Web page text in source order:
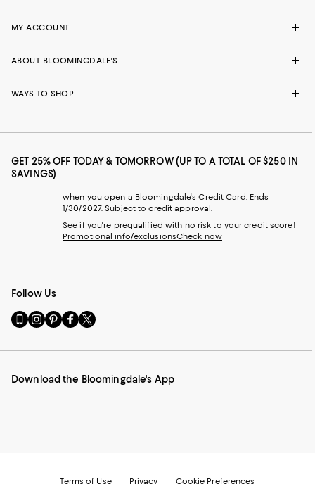
MY ACCOUNT
ABOUT BLOOMINGDALE'S
WAYS TO SHOP
GET 25% OFF TODAY & TOMORROW (UP TO A TOTAL OF $250 IN
SAVINGS)
when you open a Bloomingdale's Credit Card. Ends
1/30/2027. Subject to credit approval.
See if you're prequalified with no risk to your credit score!
Promotional info/exclusionsCheck now
Follow Us
Go
to
Mobile
-
Visit
us
Instagram
External
Visit
us
Pinterest
External
Visit
us
Facebook
External
Visit
us
Twitter
External
Download the Bloomingdale's App
Terms of Use Privacy Cookie Preferences